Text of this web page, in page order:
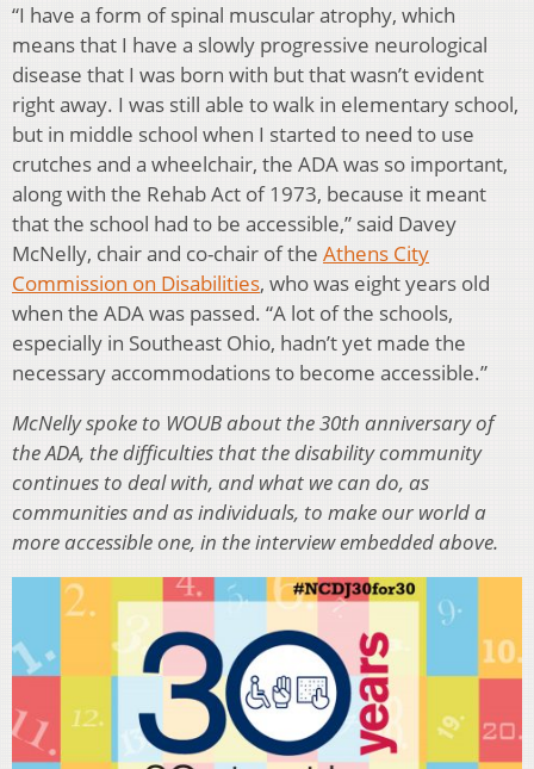
“I have a form of spinal muscular atrophy, which
means that I have a slowly progressive neurological
disease that I was born with but that wasn’t evident
right away. I was still able to walk in elementary school,
but in middle school when I started to need to use
crutches and a wheelchair, the ADA was so important,
along with the Rehab Act of 1973, because it meant
that the school had to be accessible,” said Davey
McNelly, chair and co-chair of the Athens City
Commission on Disabilities, who was eight years old
when the ADA was passed. “A lot of the schools,
especially in Southeast Ohio, hadn’t yet made the
necessary accommodations to become accessible.”
McNelly spoke to WOUB about the 30th anniversary of
the ADA, the difficulties that the disability community
continues to deal with, and what we can do, as
communities and as individuals, to make our world a
more accessible one, in the interview embedded above.